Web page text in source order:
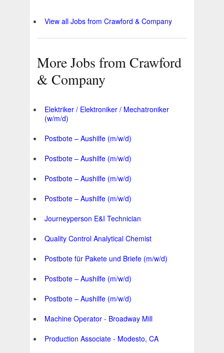
View all Jobs from Crawford & Company
More Jobs from Crawford
& Company
Elektriker / Elektroniker / Mechatroniker
(w/m/d)
Postbote – Aushilfe (m/w/d)
Postbote – Aushilfe (m/w/d)
Postbote – Aushilfe (m/w/d)
Postbote – Aushilfe (m/w/d)
Journeyperson E&I Technician
Quality Control Analytical Chemist
Postbote für Pakete und Briefe (m/w/d)
Postbote – Aushilfe (m/w/d)
Postbote – Aushilfe (m/w/d)
Machine Operator - Broadway Mill
Production Associate - Modesto, CA